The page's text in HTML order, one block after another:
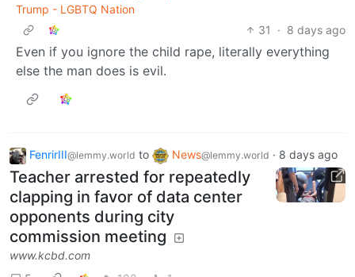
Trump - LGBTQ Nation
31
· 8 days ago
Even if you ignore the child rape, literally everything
else the man does is evil.
FenrirIII@lemmy.world to News@lemmy.world · 8 days ago
Teacher arrested for repeatedly
clapping in favor of data center
opponents during city
commission meeting
www.kcbd.com